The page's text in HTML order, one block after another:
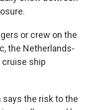
or crew on the
the Netherlands-
cruise ship
says the risk to the